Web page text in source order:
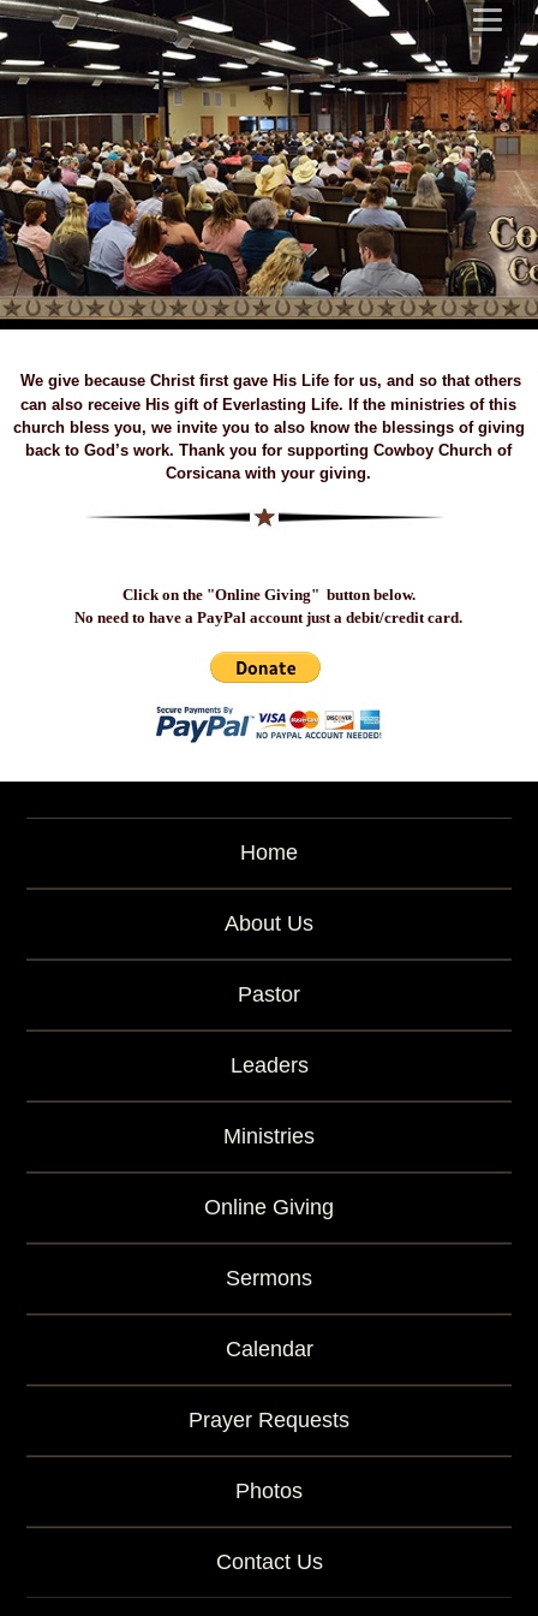
We give because Christ first gave His Life for us, and so that others
can also receive His gift of Everlasting Life. If the ministries of this
church bless you, we invite you to also know the blessings of giving
back to God’s work. Thank you for supporting Cowboy Church of
Corsicana with your giving.
Click on the "Online Giving" button below.
No need to have a PayPal account just a debit/credit card.
Home
About Us
Pastor
Leaders
Ministries
Online Giving
Sermons
Calendar
Prayer Requests
Photos
Contact Us